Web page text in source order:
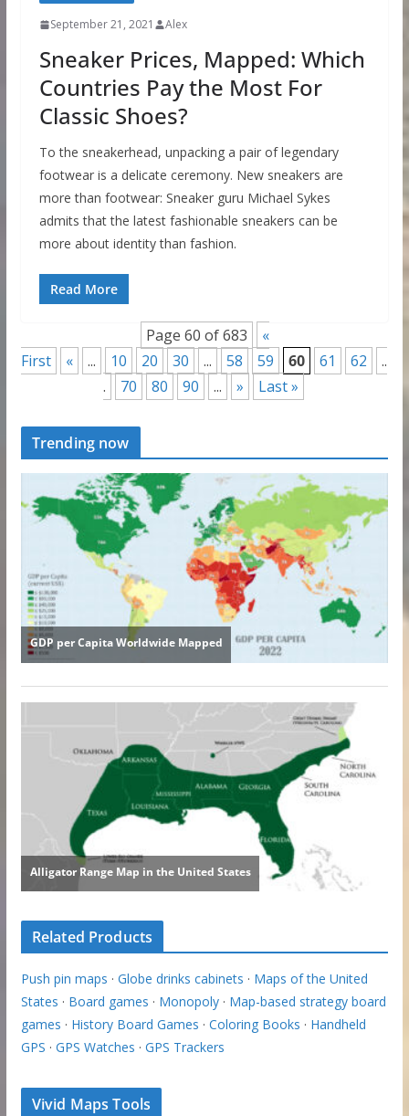
September 21, 2021 Alex
Sneaker Prices, Mapped: Which
Countries Pay the Most For
Classic Shoes?
To the sneakerhead, unpacking a pair of legendary
footwear is a delicate ceremony. New sneakers are
more than footwear: Sneaker guru Michael Sykes
admits that the latest fashionable sneakers can be
more about identity than fashion.
Read More
Page 60 of 683
«
First
« ... 10 20 30 ... 58 59 60 61 62
..
.
70 80 90 ... » Last »
Trending now
Related Products
Push pin maps · Globe drinks cabinets · Maps of the United
States · Board games · Monopoly· Map-based strategy board
games · History Board Games · Coloring Books · Handheld
GPS · GPS Watches · GPS Trackers
Vivid Maps Tools